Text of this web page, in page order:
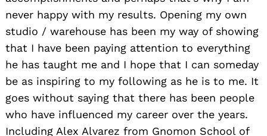
never happy with my results. Opening my own
studio / warehouse has been my way of showing
that I have been paying attention to everything
he has taught me and I hope that I can someday
be as inspiring to my following as he is to me. It
goes without saying that there has been people
who have influenced my career over the years.
Including Alex Alvarez from Gnomon School of